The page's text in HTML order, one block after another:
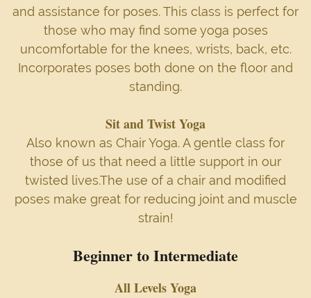
and assistance for poses. This class is perfect for
those who may find some yoga poses
uncomfortable for the knees, wrists, back, etc.
Incorporates poses both done on the floor and
standing.
Sit and Twist Yoga
Also known as Chair Yoga. A gentle class for
those of us that need a little support in our
twisted lives.The use of a chair and modified
poses make great for reducing joint and muscle
strain!
Beginner to Intermediate
All Levels Yoga